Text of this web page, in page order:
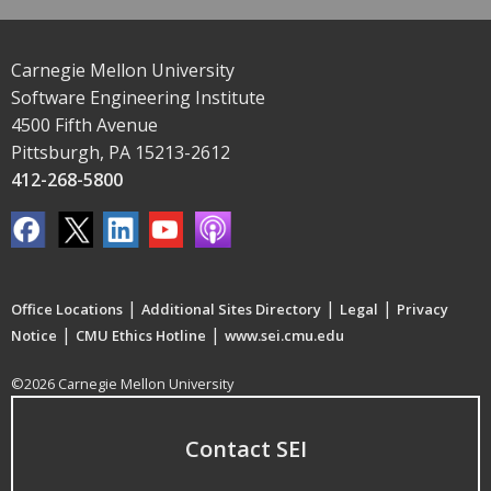
Carnegie Mellon University
Software Engineering Institute
4500 Fifth Avenue
Pittsburgh, PA 15213-2612
412-268-5800
Office Locations | Additional Sites Directory | Legal | Privacy
Notice | CMU Ethics Hotline | www.sei.cmu.edu
©2026 Carnegie Mellon University
Contact SEI